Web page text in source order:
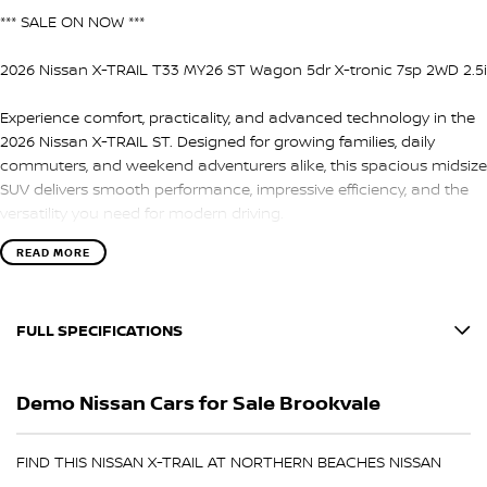
*** SALE ON NOW ***
2026 Nissan X-TRAIL T33 MY26 ST Wagon 5dr X-tronic 7sp 2WD 2.5i
Experience comfort, practicality, and advanced technology in the
2026 Nissan X-TRAIL ST. Designed for growing families, daily
commuters, and weekend adventurers alike, this spacious midsize
SUV delivers smooth performance, impressive efficiency, and the
versatility you need for modern driving.
Powered by a responsive 2.5L petrol engine paired with Nissan’s
city streets or heading away for the weekend.
five, generous cargo space, and intuitive technology to keep
everyone connected and comfortable on every journey.
READ MORE
FULL SPECIFICATIONS
17" Alloy Wheels
6 Speaker Stereo
Demo Nissan Cars for Sale Brookvale
FIND THIS NISSAN X-TRAIL AT NORTHERN BEACHES NISSAN